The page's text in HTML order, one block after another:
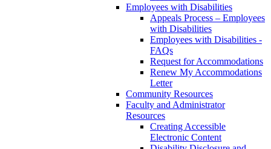
Employees with Disabilities
Appeals Process – Employees
with Disabilities
Employees with Disabilities -
FAQs
Request for Accommodations
Renew My Accommodations
Letter
Community Resources
Faculty and Administrator
Resources
Creating Accessible
Electronic Content